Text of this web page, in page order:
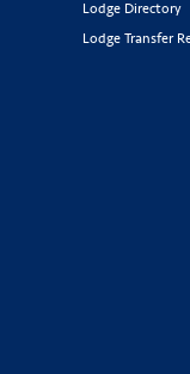
Lodge Directory
Lodge Transfer